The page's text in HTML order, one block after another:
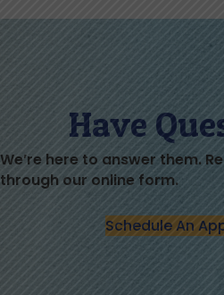
Have
We’re here to answer them.
through our online form.
Schedule An